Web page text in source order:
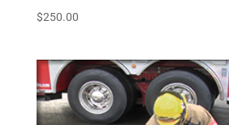
$250.00